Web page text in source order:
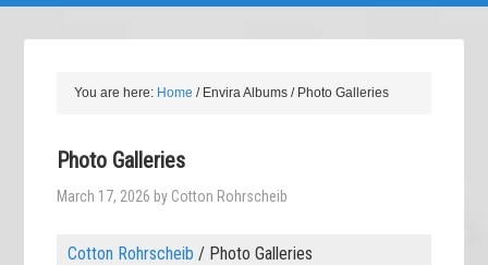
You are here: Home /Envira Albums/Photo Galleries
Photo Galleries
March 17, 2026 by Cotton Rohrscheib
Cotton Rohrscheib / Photo Galleries